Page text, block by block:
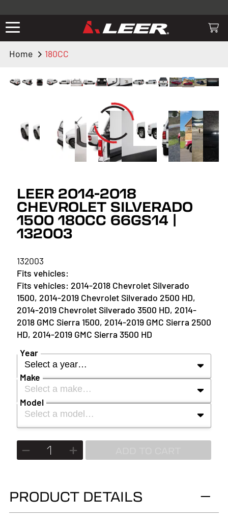
Valid only on LEER.com. Excludes all truck cap and fiberglass tonneaus.
Shop thousands of premium truck accessories from top brands you
lighting, bed accessories and more.
Home 180CC
LEER 2014-2018
CHEVROLET SILVERADO
1500 180CC 66GS14 |
132003
132003
2014-2018 Chevrolet Silverado
1500, 2014-2019 Chevrolet Silverado 2500 HD,
2014-2019 Chevrolet Silverado 3500 HD, 2014-
2018 GMC Sierra 1500, 2014-2019 GMC Sierra 2500
HD, 2014-2019 GMC Sierra 3500 HD
Year
Select a year…
YEAR
2026
2024
Make
Select a make…
MAKE
Model
Select a model…
MODEL
PRODUCT DETAILS